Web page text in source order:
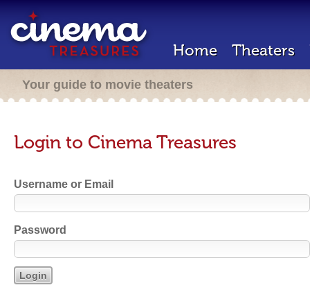
Home Theaters
Your guide to movie theaters
Login to Cinema Treasures
Username or Email
Password